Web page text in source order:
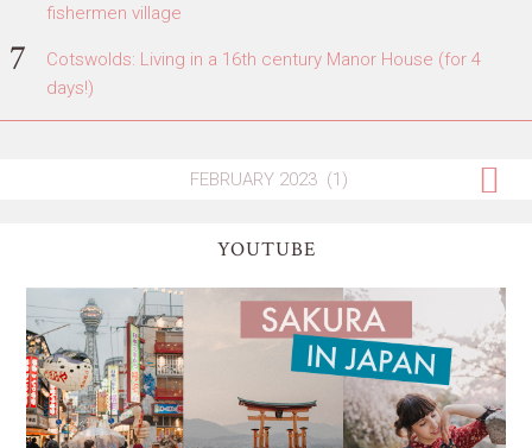
fishermen village
Cotswolds: Living in a 16th century Manor House (for 4
days!)
YOUTUBE